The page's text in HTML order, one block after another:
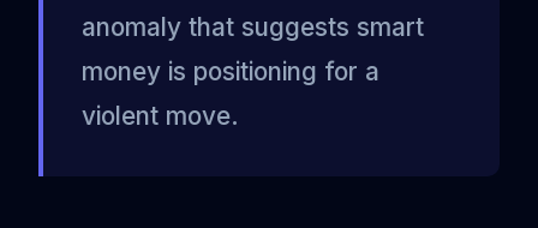
anomaly that suggests smart
money is positioning for a
violent move.